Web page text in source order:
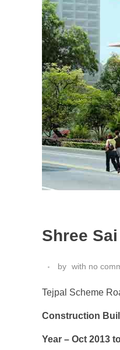
Shree
by with no
Tejpal Scheme
Construction
Year – Oct 2013